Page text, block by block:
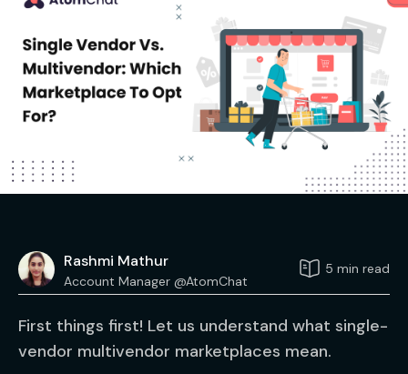
Rashmi Mathur
Account Manager @AtomChat
5 min read
First things first! Let us understand what single-
vendor multivendor marketplaces mean.